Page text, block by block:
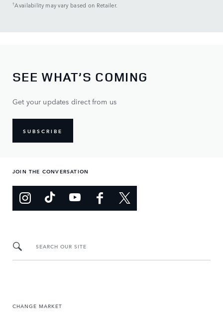
†Availability may vary based on Retailer.
SEE WHAT’S COMING
Get your updates direct from us
SUBSCRIBE
JOIN THE CONVERSATION
SEARCH OUR SITE
CHANGE MARKET